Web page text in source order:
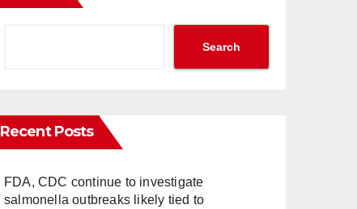
Search
Recent Posts
FDA, CDC continue to investigate
salmonella outbreaks likely tied to